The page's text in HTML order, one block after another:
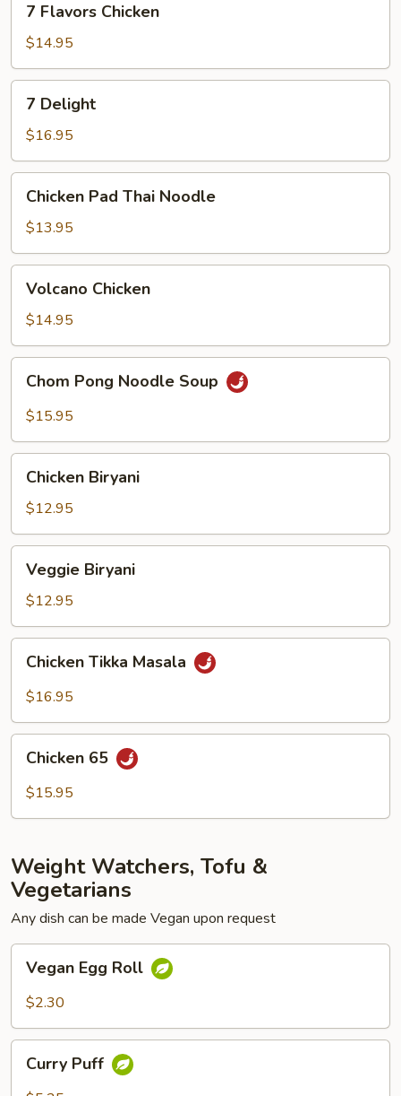
Flavors
Chicken
7 Flavors Chicken
$14.95
Delight
7 Delight
$16.95
Pad
Thai
Noodle
Chicken Pad Thai Noodle
$13.95
Chicken
Volcano Chicken
$14.95
Pong
Noodle
Chom Pong Noodle Soup
$15.95
Biryani
Chicken Biryani
$12.95
Biryani
Veggie Biryani
$12.95
Tikka
Masala
Chicken Tikka Masala
$16.95
65Chicken 65
$15.95
Weight Watchers, Tofu &
Vegetarians
Any dish can be made Vegan upon request
Egg
Roll
Vegan Egg Roll
$2.30
PuffCurry Puff